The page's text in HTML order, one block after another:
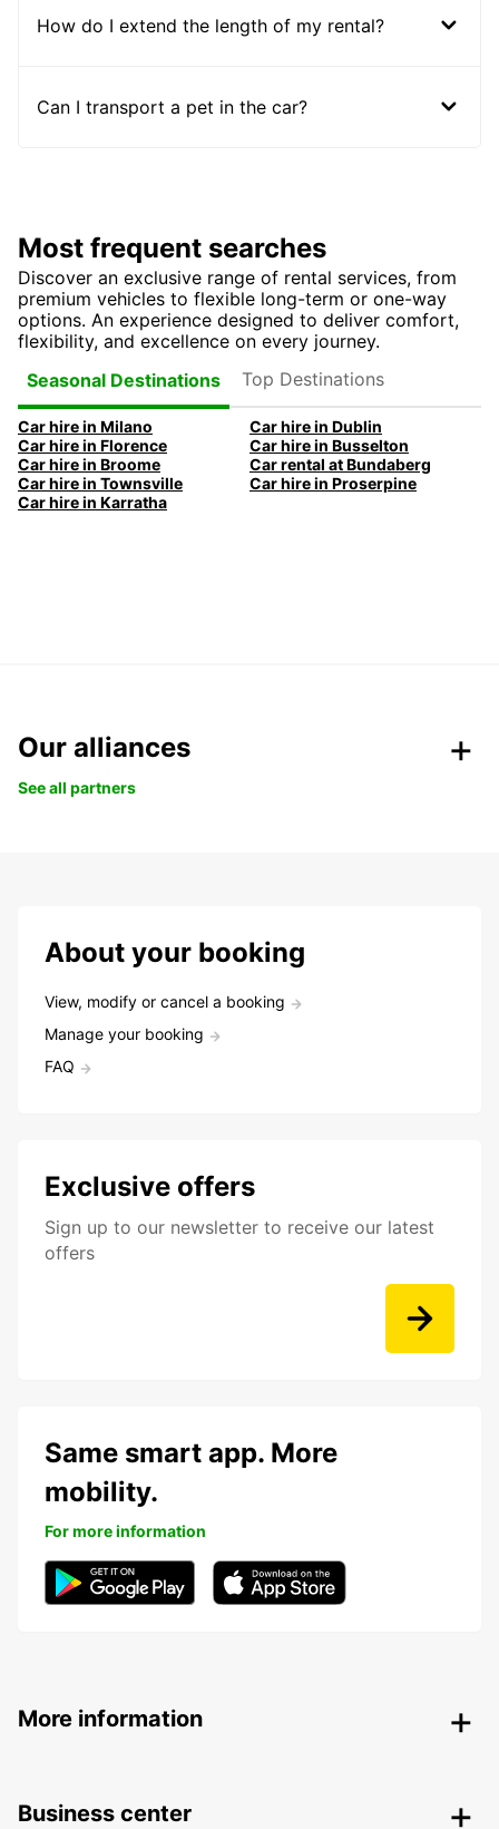
How do I extend the length of my rental?
Can I transport a pet in the car?
Most frequent searches
Discover an exclusive range of rental services, from
premium vehicles to flexible long-term or one-way
options. An experience designed to deliver comfort,
flexibility, and excellence on every journey.
Seasonal Destinations
Top Destinations
Car hire in Milano
Car hire in Dublin
Car hire in Florence
Car hire in Busselton
Car hire in Broome
Car rental at Bundaberg
Car hire in Townsville
Car hire in Proserpine
Car hire in Karratha
Our alliances
See all partners
About your booking
View, modify or cancel a booking
Manage your booking
FAQ
Exclusive offers
Sign up to our newsletter to receive our latest
offers
Same smart app. More
mobility.
For more information
More information
Business center